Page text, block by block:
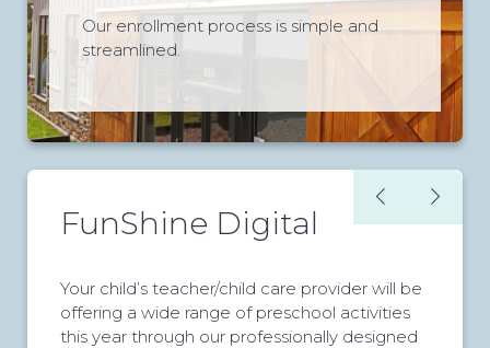
Our enrollment process is simple and
streamlined.
FunShine Digital
Your child’s teacher/child care provider will be
offering a wide range of preschool activities
this year through our professionally designed